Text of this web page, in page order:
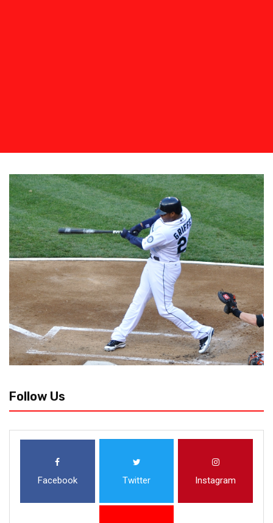
Follow Us
Facebook Twitter Instagram